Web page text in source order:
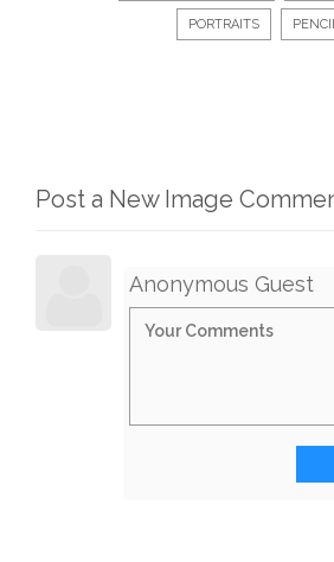
PORTRAITS
Post a New Image
Anonymous Guest